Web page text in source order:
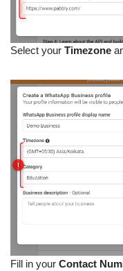
Select your Timezone
Fill in your Contact